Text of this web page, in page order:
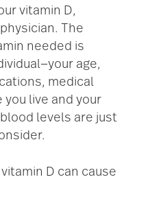
vitamin D,
The
needed is
age,
medical
live and your
levels are just
D can cause